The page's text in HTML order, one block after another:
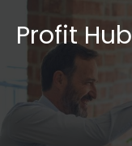
Profit